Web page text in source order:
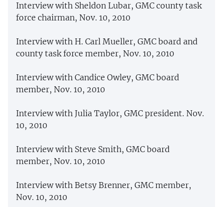
Interview with Sheldon Lubar, GMC county task
force chairman, Nov. 10, 2010
Interview with H. Carl Mueller, GMC board and
county task force member, Nov. 10, 2010
Interview with Candice Owley, GMC board
member, Nov. 10, 2010
Interview with Julia Taylor, GMC president. Nov.
10, 2010
Interview with Steve Smith, GMC board
member, Nov. 10, 2010
Interview with Betsy Brenner, GMC member,
Nov. 10, 2010